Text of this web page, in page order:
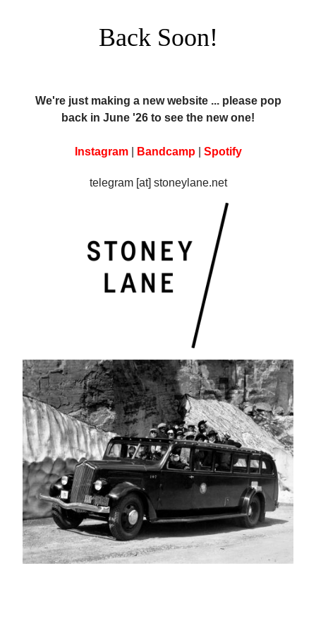
Back Soon!
We're just making a new website ... please pop
back in June '26 to see the new one!
Instagram| Bandcamp| Spotify
telegram [at] stoneylane.net